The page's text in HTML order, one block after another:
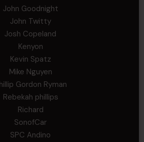
John Goodnight
John Twitty
Josh Copeland
Kenyon
Kevin Spatz
Mike Nguyen
Gordon Ryman
Rebekah phillips
Richard
SonofCar
SPC Andino